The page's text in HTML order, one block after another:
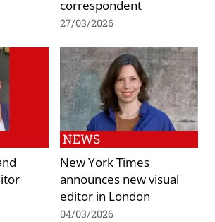
correspondent
27/03/2026
NEWS
New York Times
announces new visual
editor in London
04/03/2026